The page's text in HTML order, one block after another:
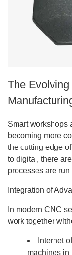
The
Smart workshops
becoming more
the cutting edge
to digital, there
processes are
Integration of
In modern CNC
work together
Internet
machines in